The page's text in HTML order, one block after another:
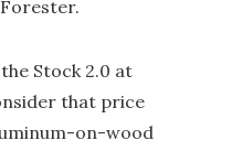
Stock 2.0 at
that price
on-wood